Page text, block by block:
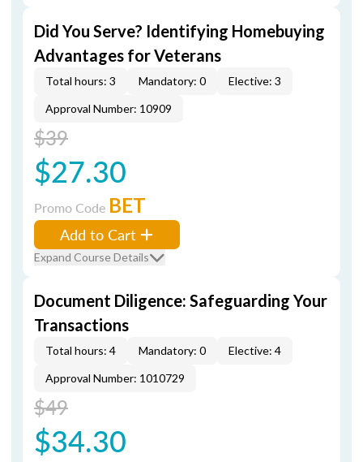
Did You Serve? Identifying Homebuying
Advantages for Veterans
Total hours: 3 Mandatory: 0
Elective: 3
Approval Number: 10909
$39
$27.30
Promo Code BET
Add to Cart
Expand Course Details
Document Diligence: Safeguarding Your
Transactions
Total hours: 4 Mandatory: 0
Elective: 4
Approval Number: 1010729
$49
$34.30